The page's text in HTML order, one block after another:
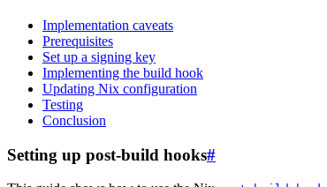
Implementation caveats
Prerequisites
Set up a signing key
Implementing the build hook
Updating Nix configuration
Testing
Conclusion
Setting up post-build hooks#